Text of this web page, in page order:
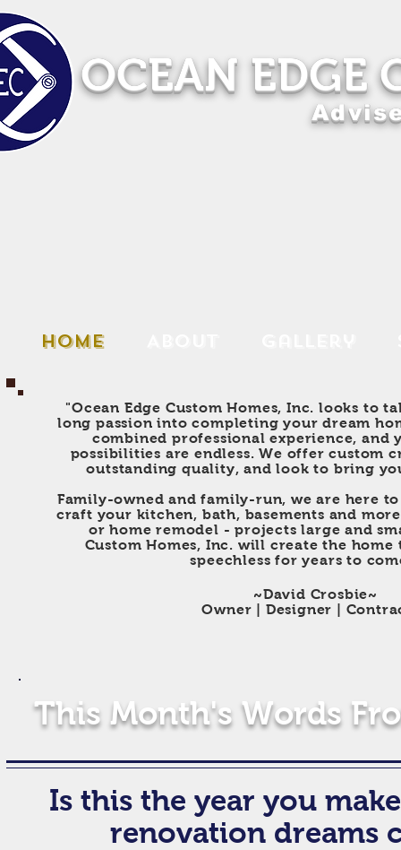
OCEAN EDGE
Home
"Ocean Edge Custom Homes, Inc. looks to
long passion into completing your dream
combined professional experience, and
possibilities are endless. We offer custom
outstanding quality, and look to bring
Family-owned and family-run, we are here to
craft your kitchen, bath, basements and
or home remodel - projects large and
Custom Homes, Inc. will create the home
speechless for years to
~David Crosbie~
Owner | Designer |
This Month's Words
Is this the year you
renovation dreams